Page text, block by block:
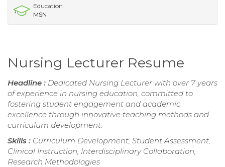
Education
MSN
Nursing Lecturer Resume
Headline : Dedicated Nursing Lecturer with over 7 years
of experience in nursing education, committed to
fostering student engagement and academic
excellence through innovative teaching methods and
curriculum development.
Skills : Curriculum Development, Student Assessment,
Clinical Instruction, Interdisciplinary Collaboration,
Research Methodologies